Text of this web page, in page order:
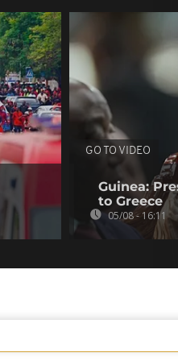
GO TO VIDEO
Guinea:
to Greece
05/08 - 16:11